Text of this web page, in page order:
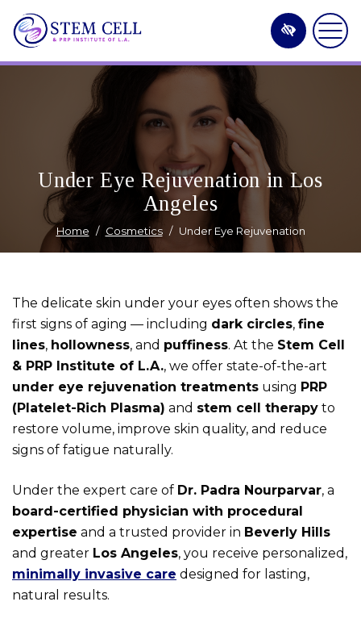
Skip
to
Under Eye Rejuvenation in Los
Angeles
Home Cosmetics Under Eye Rejuvenation
The delicate skin under your eyes often shows the
first signs of aging — including dark circles, fine
lines, hollowness, and puffiness. At the Stem Cell
& PRP Institute of L.A., we offer state-of-the-art
under eye rejuvenation treatments using PRP
(Platelet-Rich Plasma) and stem cell therapy to
restore volume, improve skin quality, and reduce
signs of fatigue naturally.
Under the expert care of Dr. Padra Nourparvar, a
board-certified physician with procedural
expertise and a trusted provider in Beverly Hills
and greater Los Angeles, you receive personalized,
minimally invasive care designed for lasting,
natural results.